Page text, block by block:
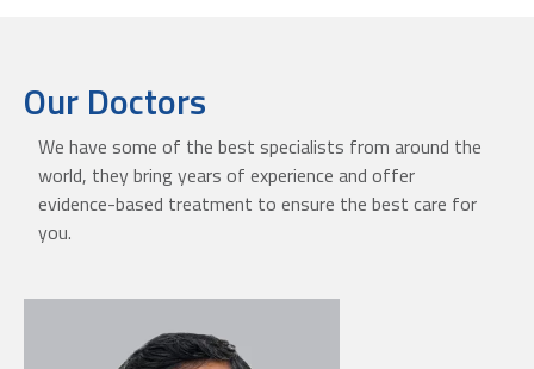
Our Doctors
We have some of the best specialists from around the
world, they bring years of experience and offer
evidence-based treatment to ensure the best care for
you.